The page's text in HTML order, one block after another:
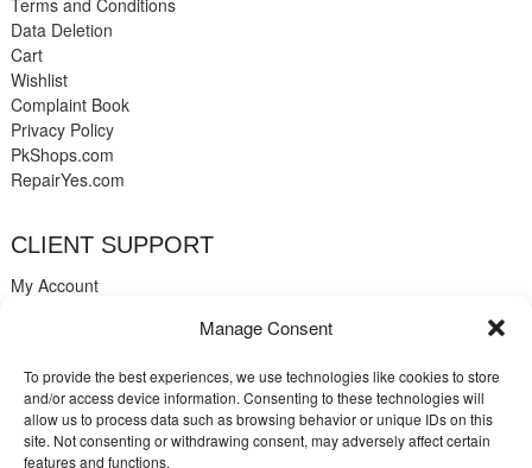
Manage Consent
To provide the best experiences, we use technologies like cookies to store
and/or access device information. Consenting to these technologies will
allow us to process data such as browsing behavior or unique IDs on this
site. Not consenting or withdrawing consent, may adversely affect certain
features and functions.
Terms and Conditions
Data Deletion
Cart
Wishlist
Complaint Book
Privacy Policy
PkShops.com
RepairYes.com
CLIENT SUPPORT
My Account
Help
Blog
✉️ Contact
Login